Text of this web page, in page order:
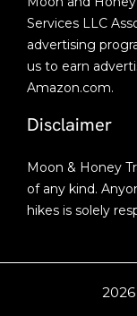
Services LLC
advertising
us to earn
Amazon.com.
Disclaimer
Moon & Honey
of any kind.
hikes is solely